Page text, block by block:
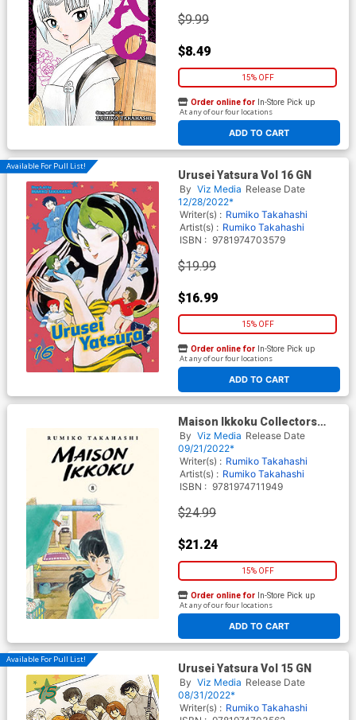
$9.99
$8.49
15% OFF
ADD TO CART
Order online for In-Store Pick up
At any of our four locations
Available For Pull List!
Urusei Yatsura Vol 16 GN
By Viz Media Release Date
12/28/2022*
Writer(s) : Rumiko Takahashi
Artist(s) : Rumiko Takahashi
ISBN : 9781974703579
$19.99
$16.99
15% OFF
ADD TO CART
Order online for In-Store Pick up
At any of our four locations
Maison Ikkoku Collectors
Edition Vol 8 GN
By Viz Media Release Date
09/21/2022*
Writer(s) : Rumiko Takahashi
Artist(s) : Rumiko Takahashi
ISBN : 9781974711949
$24.99
$21.24
15% OFF
ADD TO CART
Order online for In-Store Pick up
At any of our four locations
Available For Pull List!
Urusei Yatsura Vol 15 GN
By Viz Media Release Date
08/31/2022*
Writer(s) : Rumiko Takahashi